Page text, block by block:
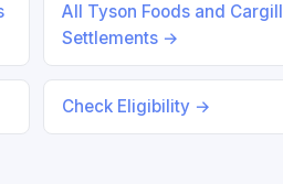
All Tyson Foods and Cargill
Settlements →
Check Eligibility →